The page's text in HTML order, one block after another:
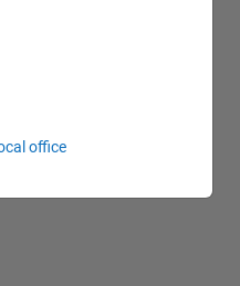
office